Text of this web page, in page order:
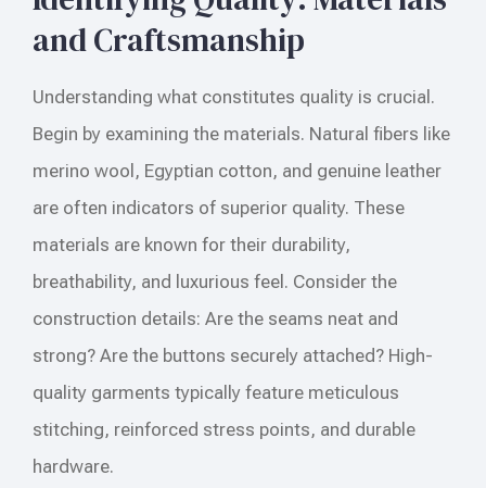
and Craftsmanship
Understanding what constitutes quality is crucial.
Begin by examining the materials. Natural fibers like
merino wool, Egyptian cotton, and genuine leather
are often indicators of superior quality. These
materials are known for their durability,
breathability, and luxurious feel. Consider the
construction details: Are the seams neat and
strong? Are the buttons securely attached? High-
quality garments typically feature meticulous
stitching, reinforced stress points, and durable
hardware.